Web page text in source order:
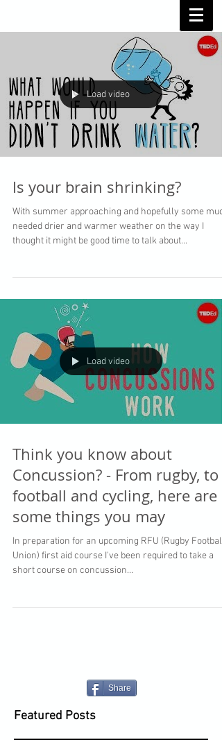
Load video
Is your brain shrinking?
With summer approaching and hopefully some
needed drier and warmer weather on the way I
thought it might be good time to talk about...
Load video
Think you know about
Concussion? - From rugby, to
football and cycling, here are
some things you may
In preparation for an upcoming RFU (Rugby Football
Union) first aid course I've been required to take a
short course on concussion...
Share
Featured Posts